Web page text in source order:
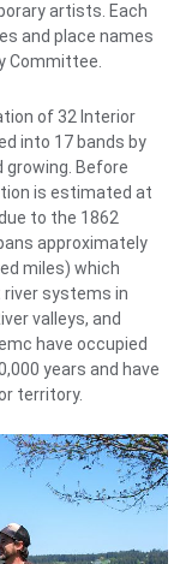
artists. Each
and place names
Committee.
of 32 Interior
into 17 bands by
growing. Before
is estimated at
to the 1862
approximately
miles) which
systems in
valleys, and
have occupied
years and have
territory.